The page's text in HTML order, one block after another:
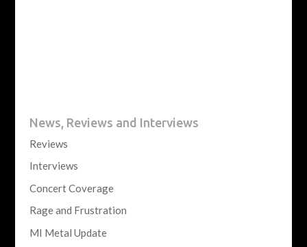
News, Reviews and Interviews
Reviews
Interviews
Concert Coverage
Rage and Frustration
MI Metal Update